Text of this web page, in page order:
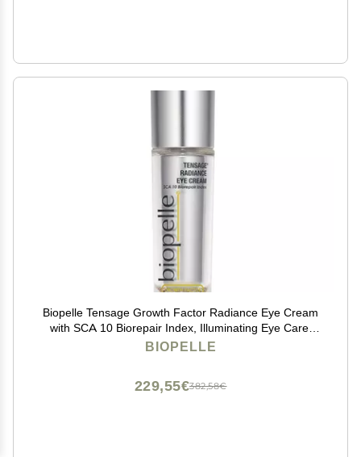
Biopelle Tensage Growth Factor Radiance Eye Cream
with SCA 10 Biorepair Index, Illuminating Eye Care,
0.52 Oz
BIOPELLE
382,58€
229,55€